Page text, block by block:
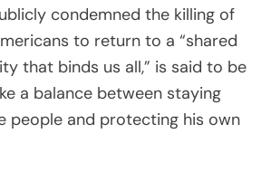
condemned the killing of
to return to a “shared
that binds us all,” is said to be
a balance between staying
people and protecting his own